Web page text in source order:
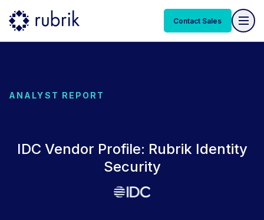
Contact Sales
ANALYST REPORT
IDC Vendor Profile: Rubrik Identity
Security